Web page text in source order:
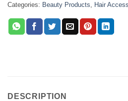
Categories: Beauty Products Hair
DESCRIPTION